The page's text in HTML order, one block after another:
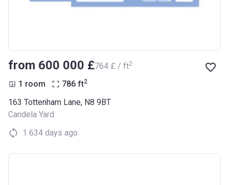
from ‍600 000 £‍764 £ / ft2
1 room 786 ft2
163 Tottenham Lane, N8 9BT
Candela Yard
1 634 days ago